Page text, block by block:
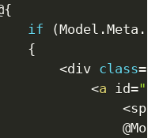
{
if
(Model .Meta .
{
<div class=
<a id=
<span